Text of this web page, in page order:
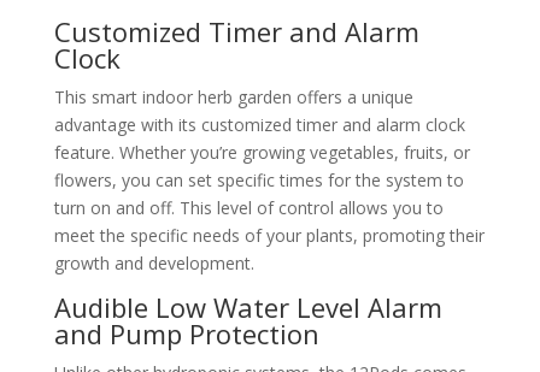
Customized Timer and Alarm
Clock
This smart indoor herb garden offers a unique
advantage with its customized timer and alarm clock
feature. Whether you’re growing vegetables, fruits, or
flowers, you can set specific times for the system to
turn on and off. This level of control allows you to
meet the specific needs of your plants, promoting their
growth and development.
Audible Low Water Level Alarm
and Pump Protection